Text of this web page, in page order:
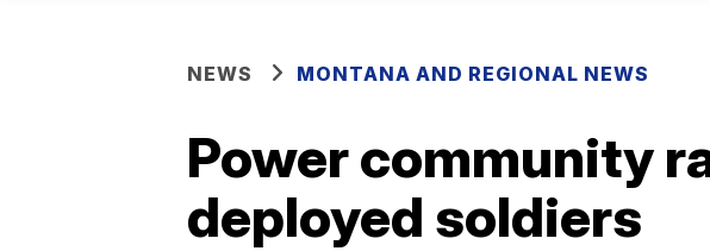
NEWS MONTANA AND REGIONAL NEWS
Power community
deployed soldiers